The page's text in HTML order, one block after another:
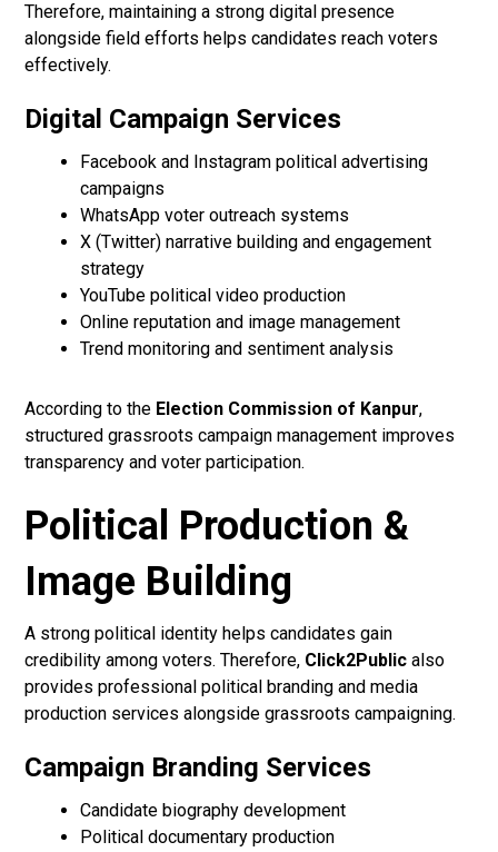
Therefore, maintaining a strong digital presence
alongside field efforts helps candidates reach voters
effectively.
Digital Campaign Services
Facebook and Instagram political advertising
campaigns
WhatsApp voter outreach systems
X (Twitter) narrative building and engagement
strategy
YouTube political video production
Online reputation and image management
Trend monitoring and sentiment analysis
According to the Election Commission of Kanpur,
structured grassroots campaign management improves
transparency and voter participation.
Political Production &
Image Building
A strong political identity helps candidates gain
credibility among voters. Therefore, Click2Public also
provides professional political branding and media
production services alongside grassroots campaigning.
Campaign Branding Services
Candidate biography development
Political documentary production